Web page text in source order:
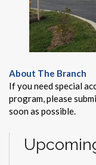
About The Branch
If you need special
program, please
soon as possible.